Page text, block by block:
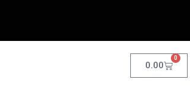
0.00
0
Cart